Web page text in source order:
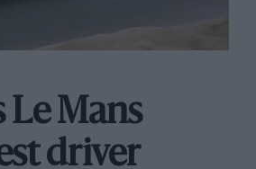
Mans
driver